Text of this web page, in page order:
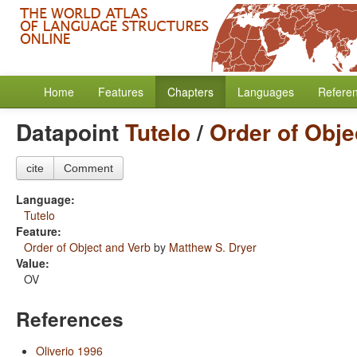
Home Features Chapters Languages
DatapointTutelo/ Order of
cite Comment
Language:
Tutelo
Feature:
Order of Object and Verb by Matthew S. Dryer
Value:
OV
References
Oliverio 1996